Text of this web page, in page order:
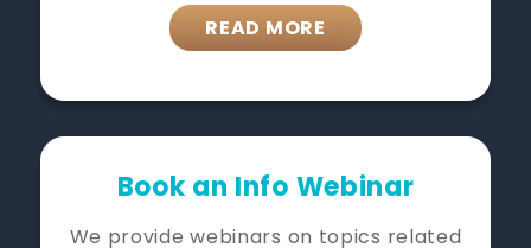
READ MORE
Book an Info Webinar
We provide webinars on topics related